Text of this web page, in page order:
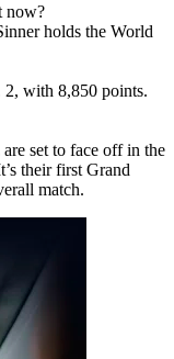
now?
holds the World
with 8,850 points.
set to face off in the
their first Grand
match.